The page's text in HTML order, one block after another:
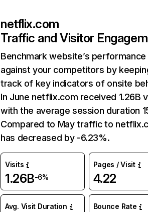
netflix.com
Traffic and Visitor
Benchmark website’s performance
against your competitors by
track of key indicators of onsite
In June netflix.com received 1.26B
with the average session duration
Compared to May traffic to
has decreased by -6.23%.
Visits
1.26B-6%
Pages / Visit
4.22
Avg. Visit Duration Bounce Rate